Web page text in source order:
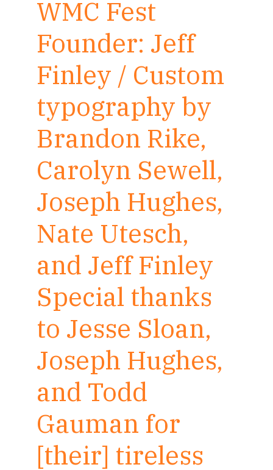
WMC Fest
Founder: Jeff
Finley / Custom
typography by
Brandon Rike,
Carolyn Sewell,
Joseph Hughes,
Nate Utesch,
and Jeff Finley
Special thanks
to Jesse Sloan,
Joseph Hughes,
and Todd
Gauman for
[their] tireless